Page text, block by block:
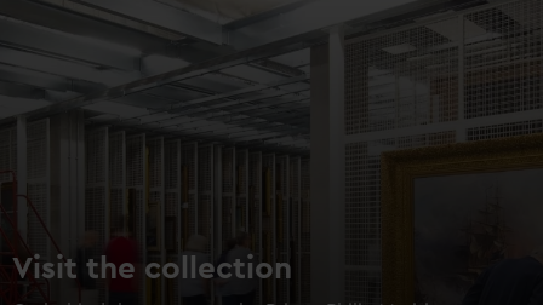
marketing to your interests and deliver embedded content
from third-party sources. You can choose to allow all
cookies, change your preferences or opt-out at any time.
Visit the collection